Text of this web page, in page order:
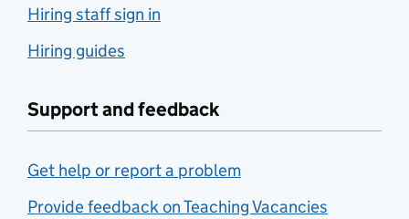
Hiring staff sign in
Hiring guides
Support and feedback
Get help or report a problem
Provide feedback on Teaching Vacancies